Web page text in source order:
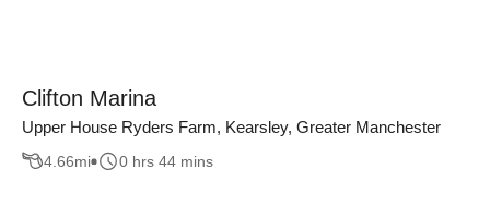
Clifton Marina
Upper House Ryders Farm, Kearsley, Greater Manchester
4.66mi 0 hrs 44 mins